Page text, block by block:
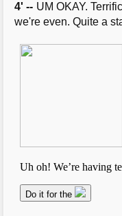
4' -- UM OKAY.
we're even. Quite a